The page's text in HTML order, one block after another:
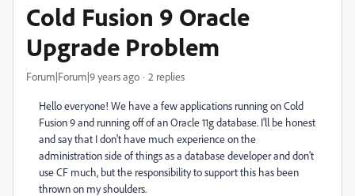
Cold Fusion 9 Oracle
Upgrade Problem
Forum|Forum|9 years ago 2 replies
Hello everyone! We have a few applications running on Cold
Fusion 9 and running off of an Oracle 11g database. I'll be honest
and say that I don't have much experience on the
administration side of things as a database developer and don't
use CF much, but the responsibility to support this has been
thrown on my shoulders.